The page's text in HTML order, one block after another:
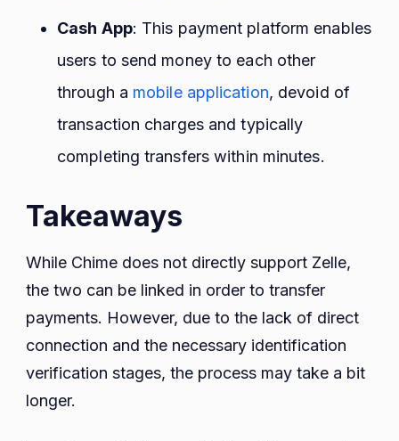
Cash App: This payment platform enables
users to send money to each other
through a mobile application, devoid of
transaction charges and typically
completing transfers within minutes.
Takeaways
While Chime does not directly support Zelle,
the two can be linked in order to transfer
payments. However, due to the lack of direct
connection and the necessary identification
verification stages, the process may take a bit
longer.